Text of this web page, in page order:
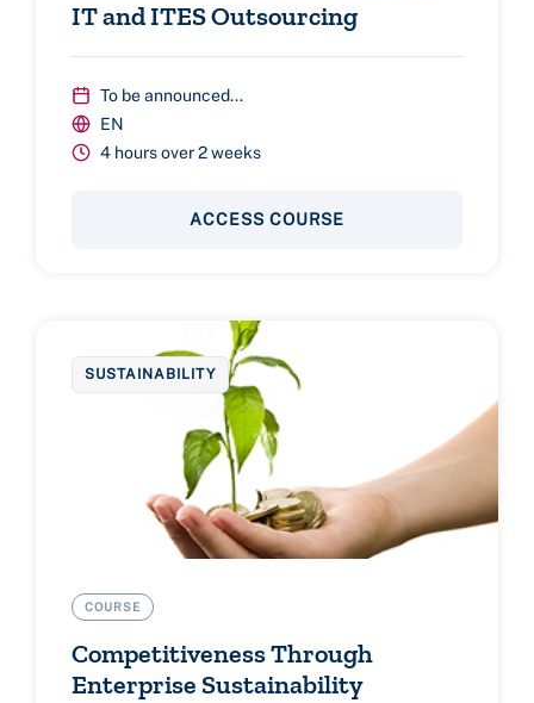
IT and ITES Outsourcing
To be announced...
EN
4 hours over 2 weeks
ACCESS COURSE
SUSTAINABILITY
COURSE
Competitiveness Through
Enterprise Sustainability